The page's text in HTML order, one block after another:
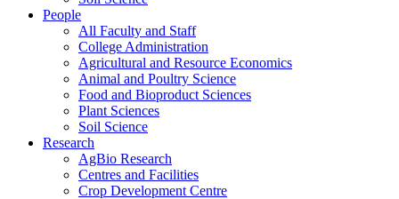
People
All Faculty and Staff
College Administration
Agricultural and Resource Economics
Animal and Poultry Science
Food and Bioproduct Sciences
Plant Sciences
Soil Science
Research
AgBio Research
Centres and Facilities
Crop Development Centre